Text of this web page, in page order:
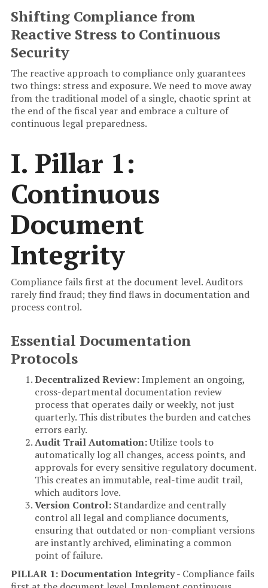
Shifting Compliance from
Reactive Stress to Continuous
Security
The reactive approach to compliance only guarantees
two things: stress and exposure. We need to move away
from the traditional model of a single, chaotic sprint at
the end of the fiscal year and embrace a culture of
continuous legal preparedness.
I. Pillar 1:
Continuous
Document
Integrity
Compliance fails first at the document level. Auditors
rarely find fraud; they find flaws in documentation and
process control.
Essential Documentation
Protocols
Decentralized Review:Implement an ongoing,
cross-departmental documentation review
process that operates daily or weekly, not just
quarterly. This distributes the burden and catches
errors early.
Audit Trail Automation:Utilize tools to
automatically log all changes, access points, and
approvals for every sensitive regulatory document.
This creates an immutable, real-time audit trail,
which auditors love.
Version Control: Standardize and centrally
control all legal and compliance documents,
ensuring that outdated or non-compliant versions
are instantly archived, eliminating a common
point of failure.
PILLAR 1: Documentation Integrity- Compliance fails